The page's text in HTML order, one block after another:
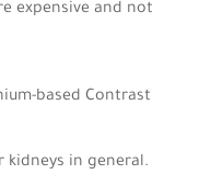
expensive and not
based Contrast
kidneys in general.